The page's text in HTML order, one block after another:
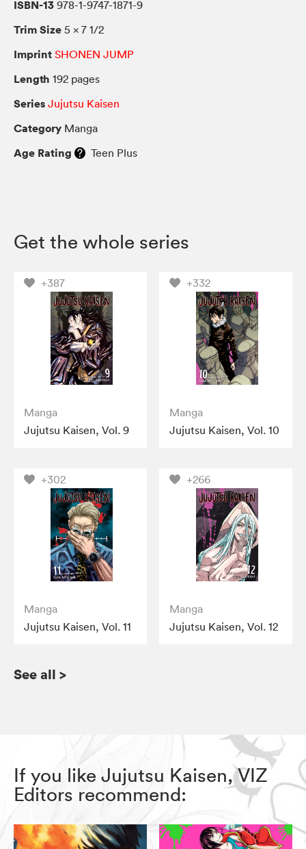
ISBN-13 978-1-9747-1871-9
Trim Size 5 × 7 1/2
Imprint SHONEN JUMP
Length 192 pages
Series Jujutsu Kaisen
Category Manga
Age Rating Teen Plus
Get the whole series
+387
Manga
Jujutsu Kaisen, Vol. 9
+332
Manga
Jujutsu Kaisen, Vol. 10
+302
Manga
Jujutsu Kaisen, Vol. 11
+266
Manga
Jujutsu Kaisen, Vol. 12
See all >
If you like Jujutsu Kaisen, VIZ
Editors recommend: